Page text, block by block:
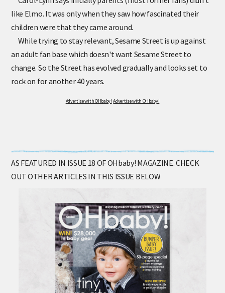
like Elmo. It was only when they saw how fascinated their
children were that they came around.
While trying to stay relevant, Sesame Street is up against
an adult fan base which doesn't want Sesame Street to
change. So the Street has evolved gradually and looks set to
rock on for another 40 years.
Advertise with OHbaby!
AS FEATURED IN ISSUE 18 OF OHbaby! MAGAZINE. CHECK